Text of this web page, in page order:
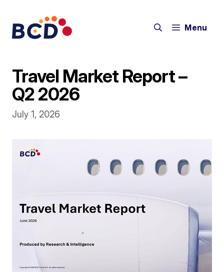
content
Menu
Travel Market Report –
Q2 2026
July 1, 2026